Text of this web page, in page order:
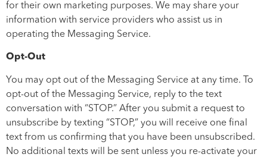
for their own marketing purposes. We may share your
information with service providers who assist us in
operating the Messaging Service.
Opt-Out
You may opt out of the Messaging Service at any time. To
opt-out of the Messaging Service, reply to the text
conversation with “STOP.” After you submit a request to
unsubscribe by texting “STOP,” you will receive one final
text from us confirming that you have been unsubscribed.
No additional texts will be sent unless you re-activate your